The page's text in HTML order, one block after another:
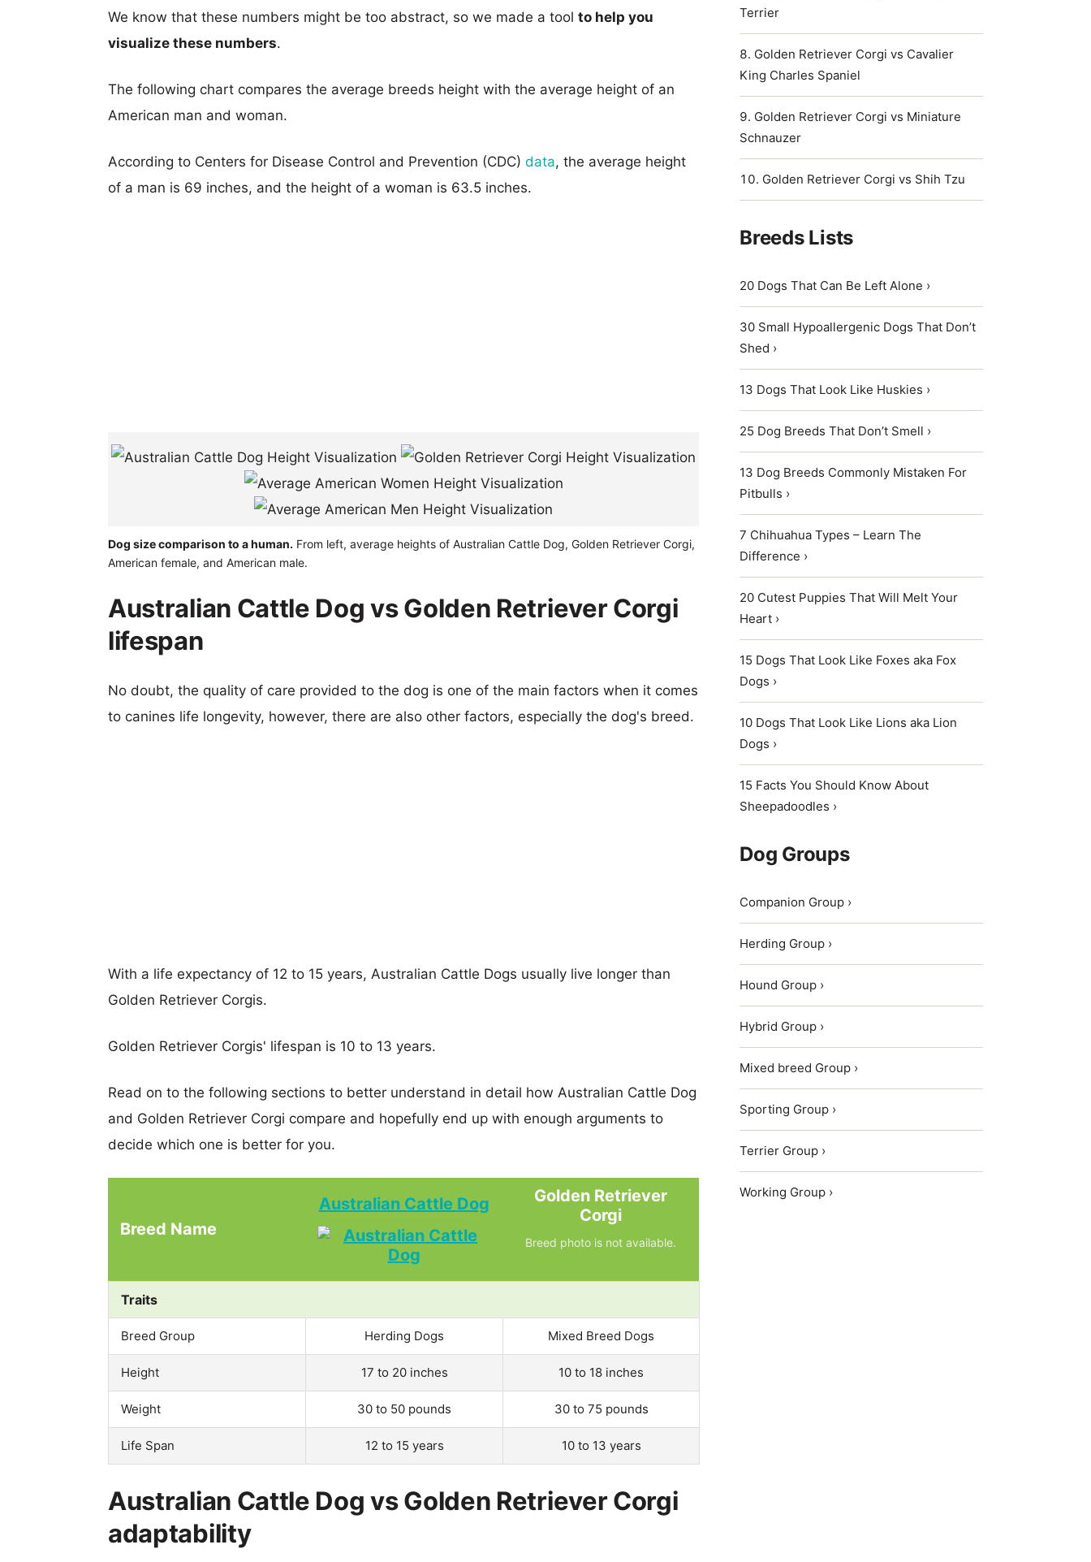
We know that these numbers might be too abstract, so we made a tool to help you
visualize these numbers.
The following chart compares the average breeds height with the average height of an
American man and woman.
According to Centers for Disease Control and Prevention (CDC) data, the average height
of a man is 69 inches, and the height of a woman is 63.5 inches.
Dog size comparison to a human. From left, average heights of Australian Cattle Dog, Golden Retriever Corgi,
American female, and American male.
Australian Cattle Dog vs Golden Retriever Corgi
lifespan
No doubt, the quality of care provided to the dog is one of the main factors when it comes
to canines life longevity, however, there are also other factors, especially the dog's breed.
With a life expectancy of 12 to 15 years, Australian Cattle Dogs usually live longer than
Golden Retriever Corgis.
Golden Retriever Corgis' lifespan is 10 to 13 years.
Read on to the following sections to better understand in detail how Australian Cattle Dog
and Golden Retriever Corgi compare and hopefully end up with enough arguments to
decide which one is better for you.
Breed Name
Australian Cattle Dog
Golden Retriever
Corgi
Breed photo is not available.
Traits
Breed Group Herding Dogs Mixed Breed Dogs
Height 17 to 20 inches 10 to 18 inches
Weight 30 to 50 pounds 30 to 75 pounds
Life Span 12 to 15 years 10 to 13 years
Australian Cattle Dog vs Golden Retriever Corgi
adaptability
Terrier
Golden Retriever Corgi vs Cavalier
King Charles Spaniel
Golden Retriever Corgi vs Miniature
Schnauzer
Golden Retriever Corgi vs Shih Tzu
Breeds Lists
20 Dogs That Can Be Left Alone ›
30 Small Hypoallergenic Dogs That Don’t
Shed ›
13 Dogs That Look Like Huskies ›
25 Dog Breeds That Don’t Smell ›
13 Dog Breeds Commonly Mistaken For
Pitbulls ›
7 Chihuahua Types – Learn The
Difference ›
20 Cutest Puppies That Will Melt Your
Heart ›
15 Dogs That Look Like Foxes aka Fox
Dogs ›
10 Dogs That Look Like Lions aka Lion
Dogs ›
15 Facts You Should Know About
Sheepadoodles ›
Dog Groups
Companion Group ›
Herding Group ›
Hound Group ›
Hybrid Group ›
Mixed breed Group ›
Sporting Group ›
Terrier Group ›
Working Group ›